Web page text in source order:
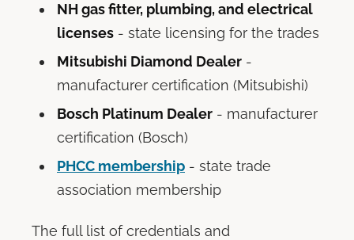
NH gas fitter, plumbing, and electrical
licenses - state licensing for the trades
Mitsubishi Diamond Dealer -
manufacturer certification (Mitsubishi)
Bosch Platinum Dealer - manufacturer
certification (Bosch)
PHCC membership - state trade
association membership
The full list of credentials and